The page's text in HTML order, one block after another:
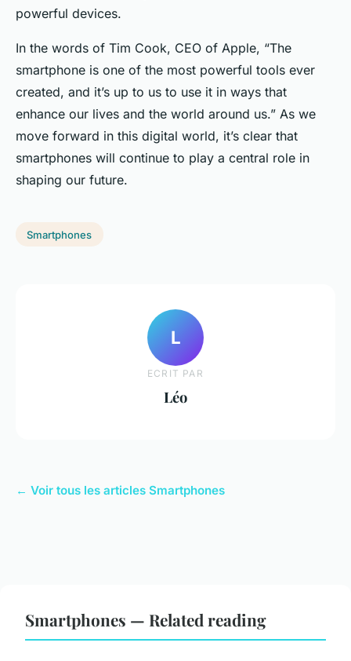
powerful devices.
In the words of Tim Cook, CEO of Apple, “The
smartphone is one of the most powerful tools ever
created, and it’s up to us to use it in ways that
enhance our lives and the world around us.” As we
move forward in this digital world, it’s clear that
smartphones will continue to play a central role in
shaping our future.
Smartphones
L
ECRIT PAR
Léo
← Voir tous les articles Smartphones
Smartphones — Related reading